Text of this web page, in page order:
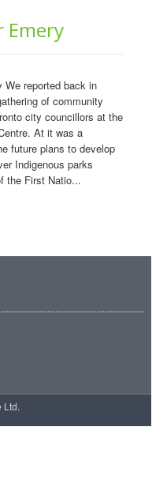
Emery
We reported back in
of community
city councillors at the
At it was a
future plans to develop
Indigenous parks
the First Natio...
Ltd.